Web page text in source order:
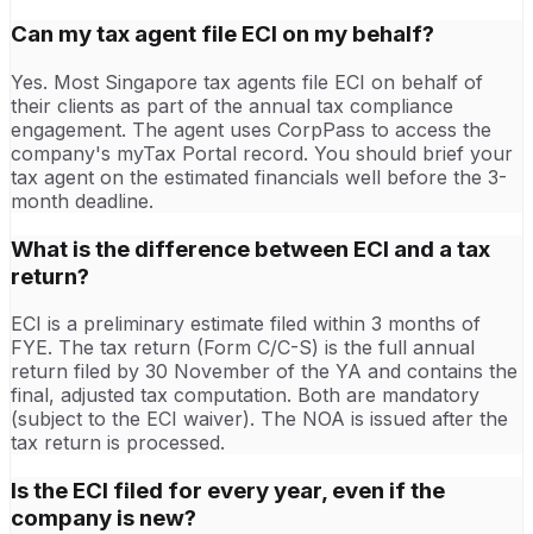
Can my tax agent file ECI on my behalf?
Yes. Most Singapore tax agents file ECI on behalf of
their clients as part of the annual tax compliance
engagement. The agent uses CorpPass to access the
company's myTax Portal record. You should brief your
tax agent on the estimated financials well before the 3-
month deadline.
What is the difference between ECI and a tax
return?
ECI is a preliminary estimate filed within 3 months of
FYE. The tax return (Form C/C-S) is the full annual
return filed by 30 November of the YA and contains the
final, adjusted tax computation. Both are mandatory
(subject to the ECI waiver). The NOA is issued after the
tax return is processed.
Is the ECI filed for every year, even if the
company is new?